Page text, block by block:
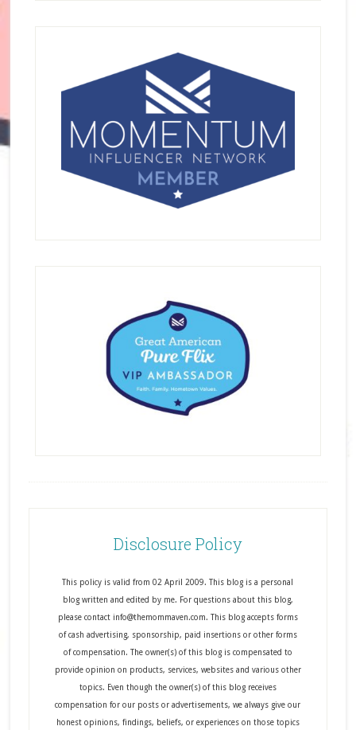
Disclosure Policy
This policy is valid from 02 April 2009. This blog is a personal
blog written and edited by me. For questions about this blog,
please contact info@themommaven.com. This blog accepts forms
of cash advertising, sponsorship, paid insertions or other forms
of compensation. The owner(s) of this blog is compensated to
provide opinion on products, services, websites and various other
topics. Even though the owner(s) of this blog receives
compensation for our posts or advertisements, we always give our
honest opinions, findings, beliefs, or experiences on those topics